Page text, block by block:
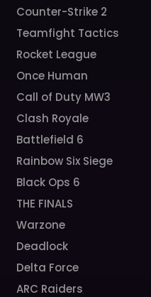
Counter-Strike 2
Teamfight Tactics
Rocket League
Once Human
Call of Duty MW3
Clash Royale
Battlefield 6
Rainbow Six Siege
Black Ops 6
THE FINALS
Warzone
Deadlock
Delta Force
ARC Raiders